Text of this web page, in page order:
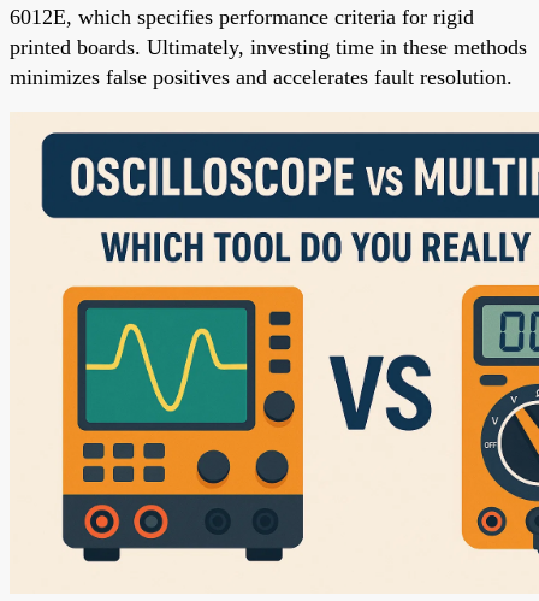
6012E, which specifies performance criteria for rigid
printed boards. Ultimately, investing time in these methods
minimizes false positives and accelerates fault resolution.